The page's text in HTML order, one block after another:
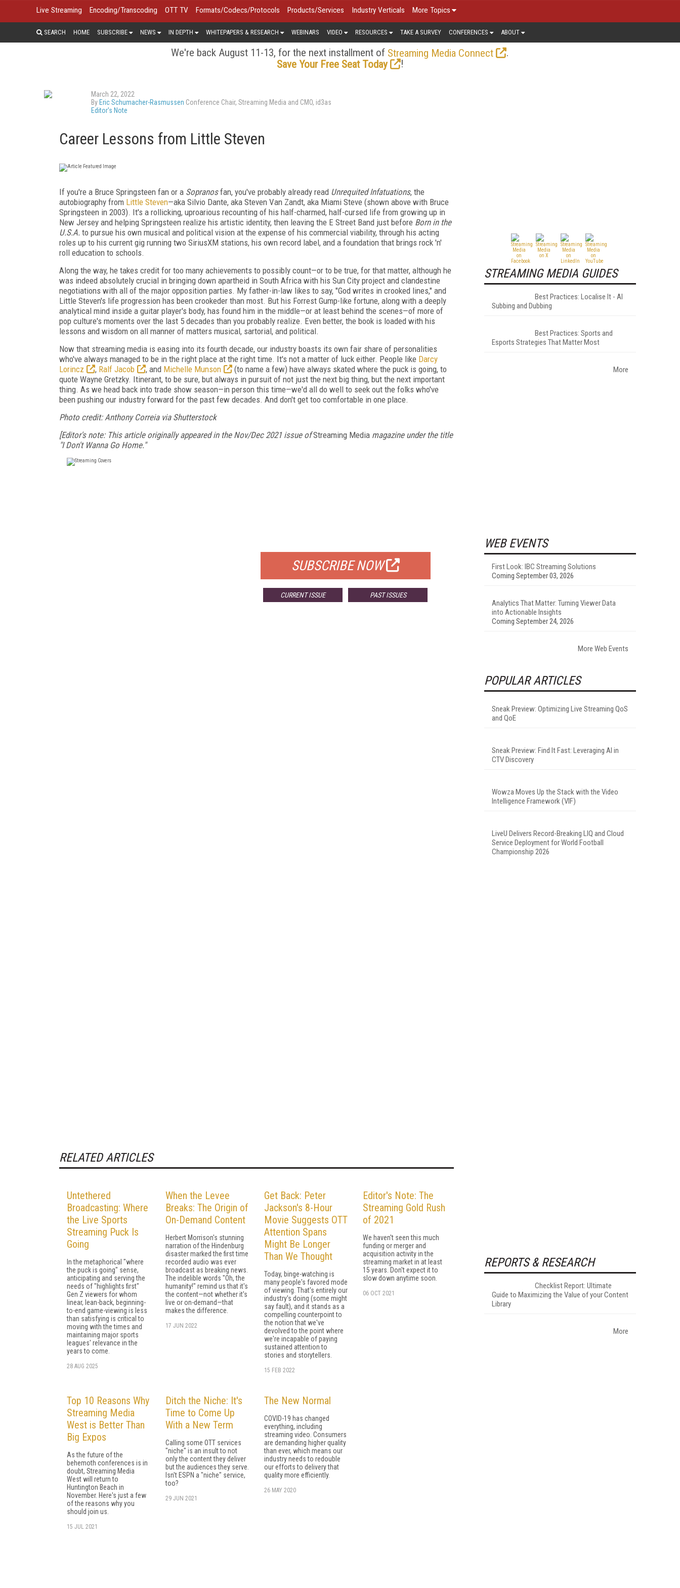
Live Streaming Encoding/Transcoding OTT TV Formats/Codecs/Protocols Products/Services Industry Verticals More Topics
SEARCH HOME SUBSCRIBE NEWS IN DEPTH WHITEPAPERS & RESEARCH WEBINARS VIDEO RESOURCES TAKE A SURVEY CONFERENCES ABOUT
We're back August 11-13, for the next installment of Streaming Media Connect
.
Save Your Free Seat Today
!
March 22, 2022
By Eric Schumacher-Rasmussen Conference Chair, Streaming Media and CMO, id3as
Editor's Note
Career Lessons from Little Steven
If you're a Bruce Springsteen fan or a Sopranosfan, you've probably already read Unrequited Infatuations, the
autobiography from Little Steven—aka Silvio Dante, aka Steven Van Zandt, aka Miami Steve (shown above with Bruce
Springsteen in 2003). It's a rollicking, uproarious recounting of his half-charmed, half-cursed life from growing up in
New Jersey and helping Springsteen realize his artistic identity, then leaving the E Street Band just before Born in the
U.S.A. to pursue his own musical and political vision at the expense of his commercial viability, through his acting
roles up to his current gig running two SiriusXM stations, his own record label, and a foundation that brings rock 'n'
roll education to schools.
Along the way, he takes credit for too many achievements to possibly count—or to be true, for that matter, although he
was indeed absolutely crucial in bringing down apartheid in South Africa with his Sun City project and clandestine
negotiations with all of the major opposition parties. My father-in-law likes to say, "God writes in crooked lines," and
Little Steven's life progression has been crookeder than most. But his Forrest Gump-like fortune, along with a deeply
analytical mind inside a guitar player's body, has found him in the middle—or at least behind the scenes—of more of
pop culture's moments over the last 5 decades than you probably realize. Even better, the book is loaded with his
lessons and wisdom on all manner of matters musical, sartorial, and political.
Now that streaming media is easing into its fourth decade, our industry boasts its own fair share of personalities
who've always managed to be in the right place at the right time. It's not a matter of luck either. People like Darcy
Lorincz
, Ralf Jacob , and Michelle Munson
(to name a few) have always skated where the puck is going, to
quote Wayne Gretzky. Itinerant, to be sure, but always in pursuit of not just the next big thing, but the next important
thing. As we head back into trade show season—in person this time—we'd all do well to seek out the folks who've
been pushing our industry forward for the past few decades. And don't get too comfortable in one place.
Photo credit: Anthony Correia via Shutterstock
[Editor's note: This article originally appeared in the Nov/Dec 2021 issue ofStreaming Media magazine under the title
"I Don't Wanna Go Home."
SUBSCRIBE NOW
CURRENT ISSUE PAST ISSUES
RELATED ARTICLES
Untethered
Broadcasting: Where
the Live Sports
Streaming Puck Is
Going
In the metaphorical "where
the puck is going" sense,
anticipating and serving the
needs of "highlights first"
Gen Z viewers for whom
linear, lean-back, beginning-
to-end game-viewing is less
than satisfying is critical to
moving with the times and
maintaining major sports
leagues' relevance in the
years to come.
28 AUG 2025
When the Levee
Breaks: The Origin of
On-Demand Content
Herbert Morrison's stunning
narration of the Hindenburg
disaster marked the first time
recorded audio was ever
broadcast as breaking news.
The indelible words "Oh, the
humanity!" remind us that it's
the content—not whether it's
live or on-demand—that
makes the difference.
17 JUN 2022
Get Back: Peter
Jackson's 8-Hour
Movie Suggests OTT
Attention Spans
Might Be Longer
Than We Thought
Today, binge-watching is
many people's favored mode
of viewing. That's entirely our
industry's doing (some might
say fault), and it stands as a
compelling counterpoint to
the notion that we've
devolved to the point where
we're incapable of paying
sustained attention to
stories and storytellers.
15 FEB 2022
Editor's Note: The
Streaming Gold Rush
of 2021
We haven't seen this much
funding or merger and
acquisition activity in the
streaming market in at least
15 years. Don't expect it to
slow down anytime soon.
06 OCT 2021
Top 10 Reasons Why
Streaming Media
West is Better Than
Big Expos
As the future of the
behemoth conferences is in
doubt, Streaming Media
West will return to
Huntington Beach in
November. Here's just a few
of the reasons why you
should join us.
15 JUL 2021
Ditch the Niche: It's
Time to Come Up
With a New Term
Calling some OTT services
"niche" is an insult to not
only the content they deliver
but the audiences they serve.
Isn't ESPN a "niche" service,
too?
29 JUN 2021
The New Normal
COVID-19 has changed
everything, including
streaming video. Consumers
are demanding higher quality
than ever, which means our
industry needs to redouble
our efforts to delivery that
quality more efficiently.
26 MAY 2020
STREAMING MEDIA GUIDES
Best Practices: Localise It - AI
Subbing and Dubbing
Best Practices: Sports and
Esports Strategies That Matter Most
More
WEB EVENTS
First Look: IBC Streaming Solutions
Coming September 03, 2026
Analytics That Matter: Turning Viewer Data
into Actionable Insights
Coming September 24, 2026
More Web Events
POPULAR ARTICLES
Sneak Preview: Optimizing Live Streaming QoS
and QoE
Sneak Preview: Find It Fast: Leveraging AI in
CTV Discovery
Wowza Moves Up the Stack with the Video
Intelligence Framework (VIF)
LiveU Delivers Record-Breaking LIQ and Cloud
Service Deployment for World Football
Championship 2026
REPORTS & RESEARCH
Checklist Report: Ultimate
Guide to Maximizing the Value of your Content
Library
More